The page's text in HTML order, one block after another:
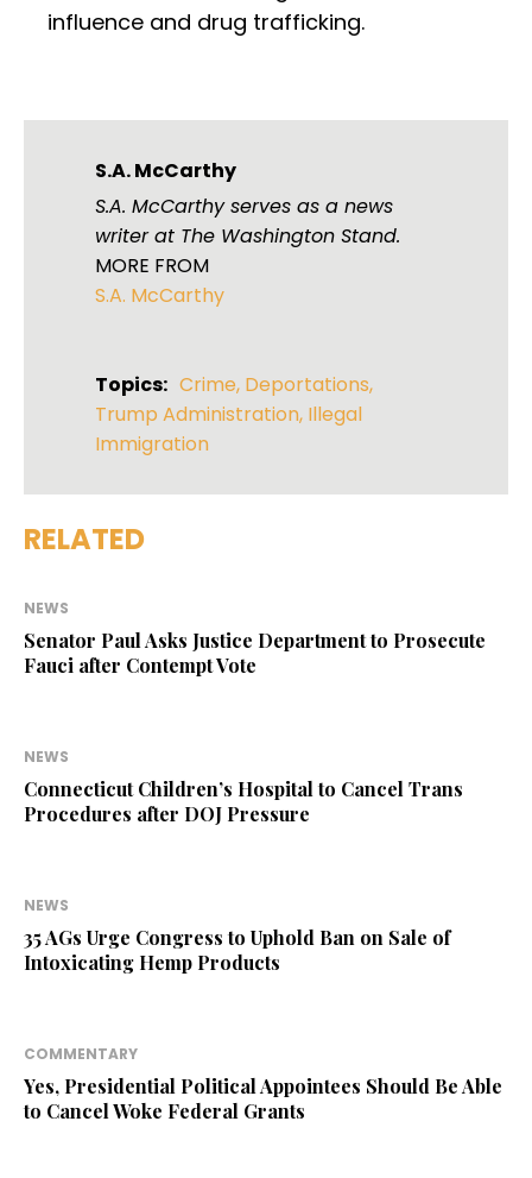
influence and drug trafficking.
S.A. McCarthy
S.A. McCarthy serves as a news
writer at The Washington Stand.
MORE FROM
S.A. McCarthy
Topics: Crime, Deportations,
Trump Administration, Illegal
Immigration
RELATED
NEWS
Senator Paul Asks Justice Department to Prosecute
Fauci after Contempt Vote
NEWS
Connecticut Children’s Hospital to Cancel Trans
Procedures after DOJ Pressure
NEWS
35 AGs Urge Congress to Uphold Ban on Sale of
Intoxicating Hemp Products
COMMENTARY
Yes, Presidential Political Appointees Should Be Able
to Cancel Woke Federal Grants